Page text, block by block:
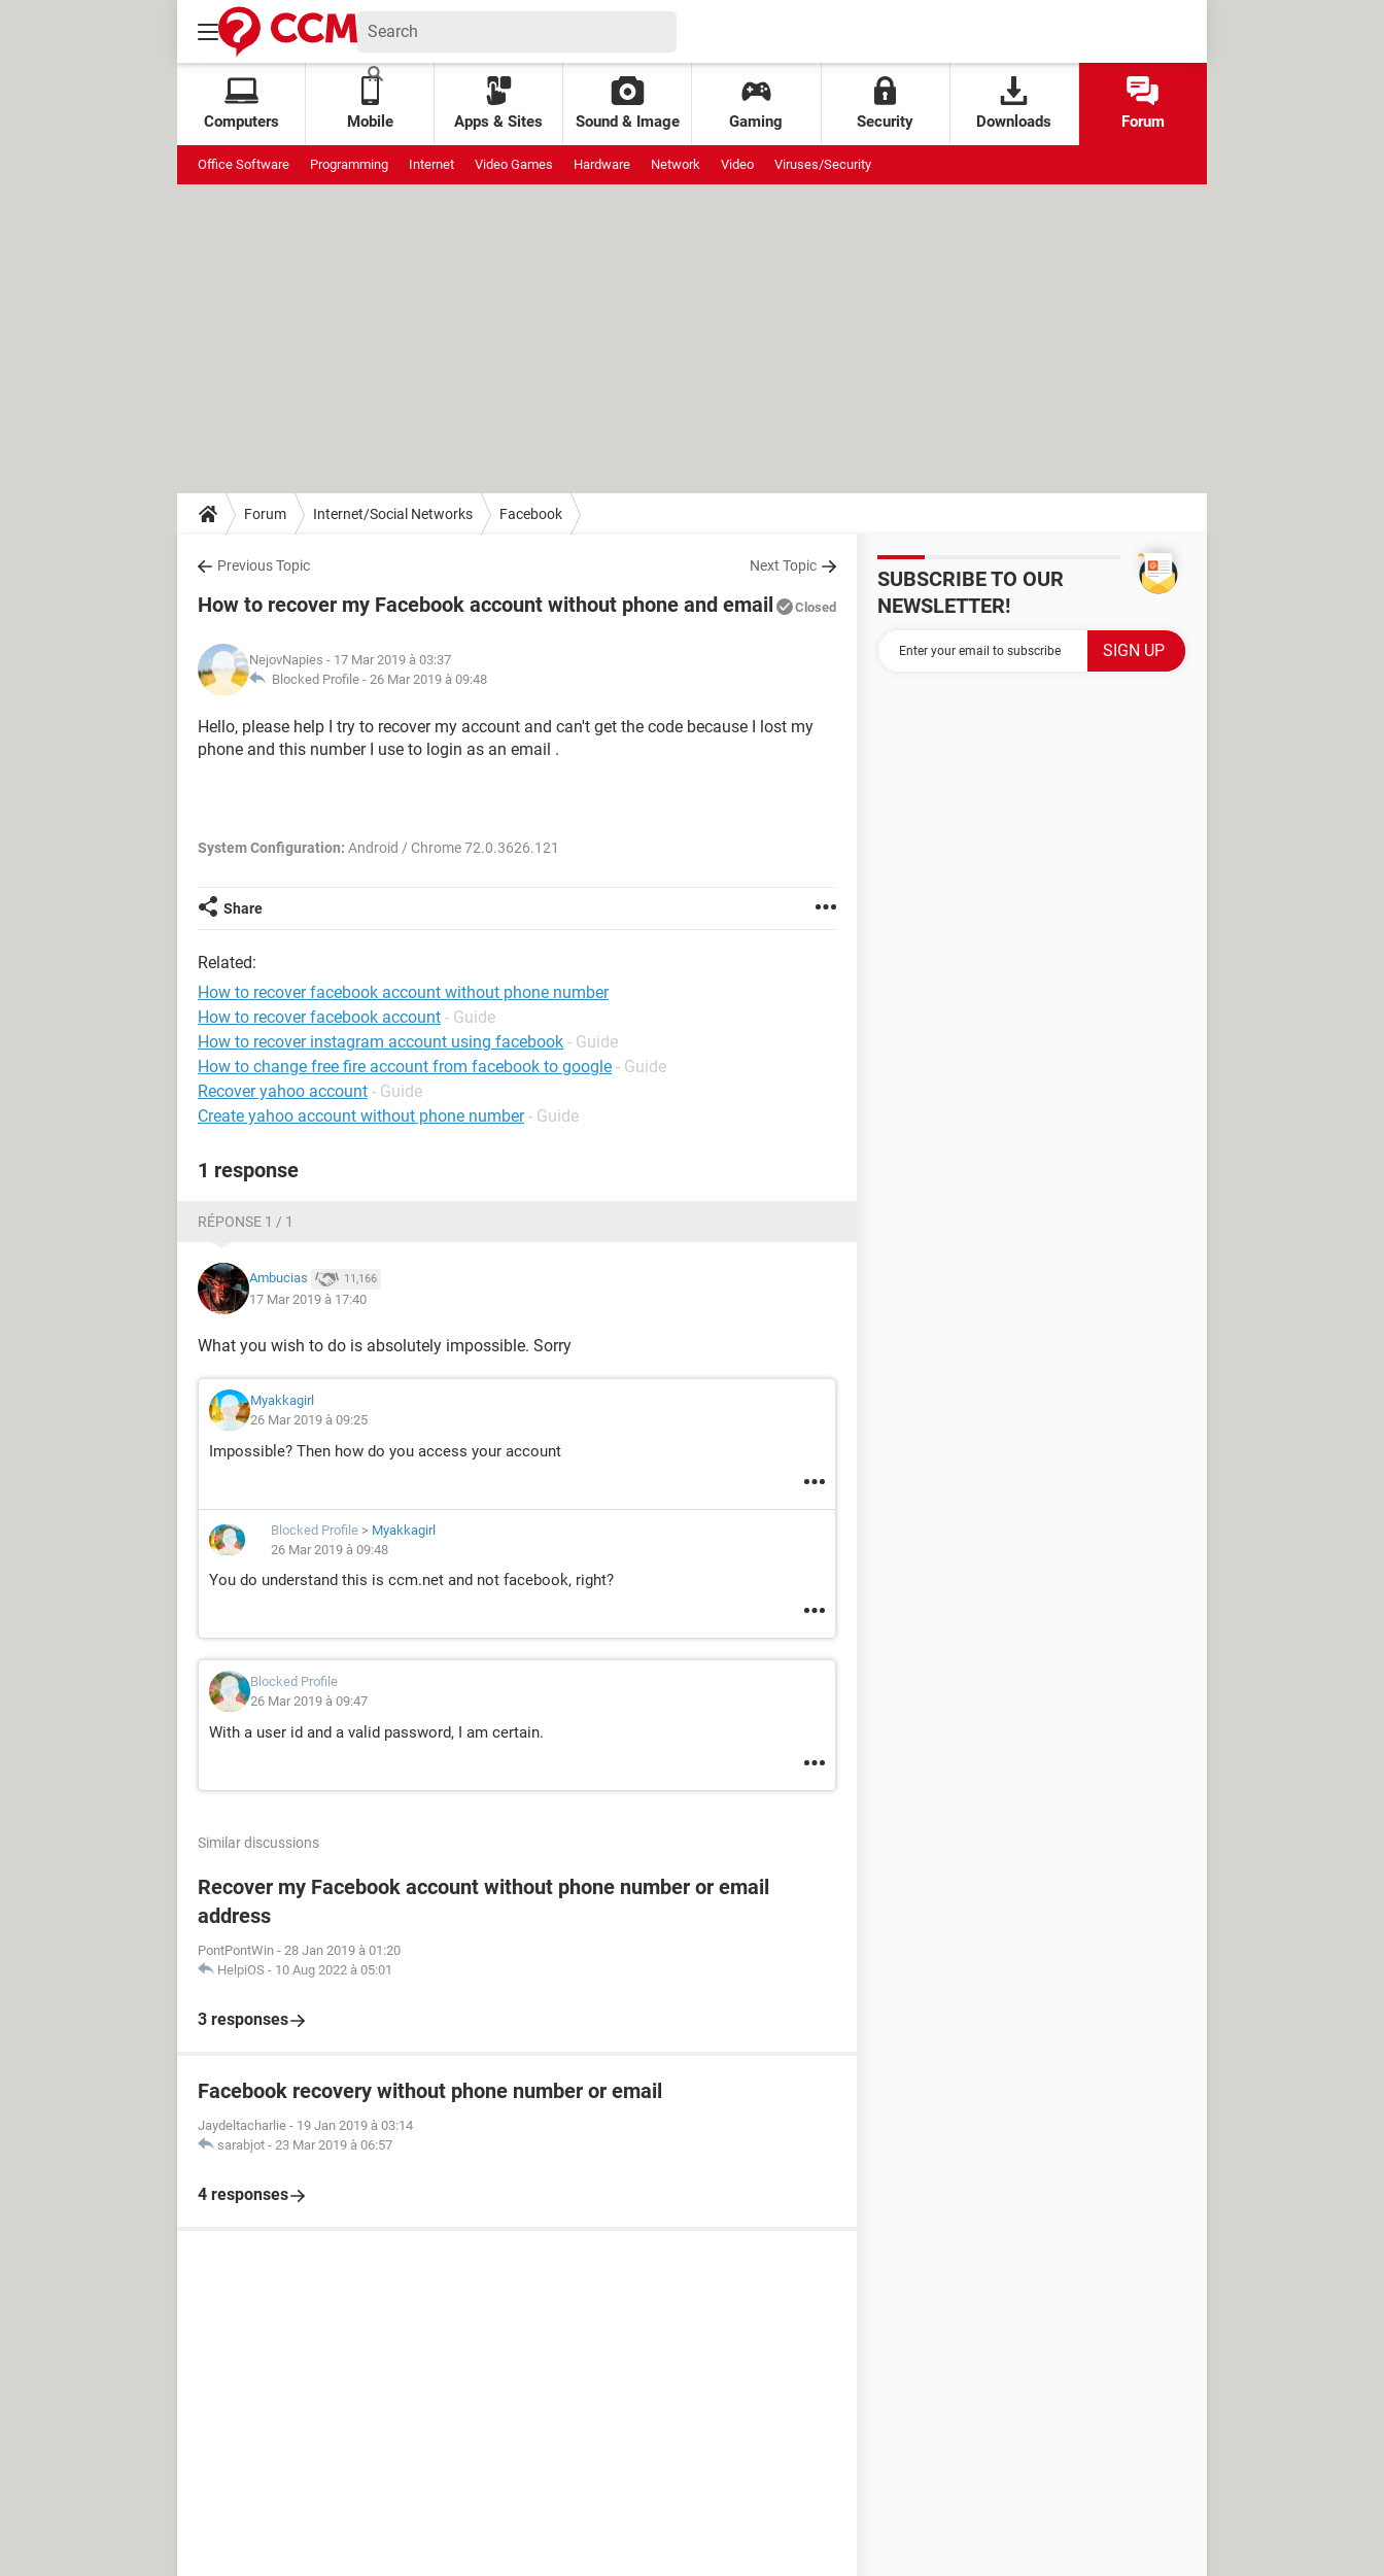
Computers Mobile Apps & Sites Sound & Image Gaming Security Downloads Forum
Office Software Programming Internet Video Games Hardware Network Video Viruses/Security
Forum Internet/Social Networks Facebook
Previous Topic Next Topic
How to recover my Facebook account without phone and email Closed
NejovNapies - 17 Mar 2019 à 03:37
Blocked Profile - 26 Mar 2019 à 09:48
Hello, please help I try to recover my account and can't get the code because I lost my
phone and this number I use to login as an email .
System Configuration: Android / Chrome 72.0.3626.121
Share
Related:
How to recover facebook account without phone number
How to recover facebook account - Guide
How to recover instagram account using facebook - Guide
How to change free fire account from facebook to google - Guide
Recover yahoo account - Guide
Create yahoo account without phone number - Guide
1 response
RÉPONSE 1 / 1
Ambucias 11,166
17 Mar 2019 à 17:40
What you wish to do is absolutely impossible. Sorry
Myakkagirl
26 Mar 2019 à 09:25
Impossible? Then how do you access your account
Blocked Profile > Myakkagirl
26 Mar 2019 à 09:48
You do understand this is ccm.net and not facebook, right?
Blocked Profile
26 Mar 2019 à 09:47
With a user id and a valid password, I am certain.
Similar discussions
Recover my Facebook account without phone number or email
address
PontPontWin - 28 Jan 2019 à 01:20
HelpiOS - 10 Aug 2022 à 05:01
3 responses
Facebook recovery without phone number or email
Jaydeltacharlie - 19 Jan 2019 à 03:14
sarabjot - 23 Mar 2019 à 06:57
4 responses
SUBSCRIBE TO OUR
NEWSLETTER!